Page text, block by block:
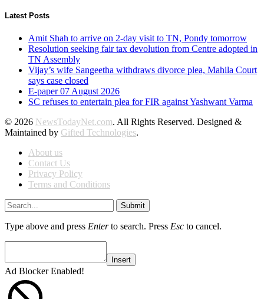
Latest Posts
Amit Shah to arrive on 2-day visit to TN, Pondy tomorrow
Resolution seeking fair tax devolution from Centre adopted in
TN Assembly
Vijay’s wife Sangeetha withdraws divorce plea, Mahila Court
says case closed
E-paper 07 August 2026
SC refuses to entertain plea for FIR against Yashwant Varma
© 2026 NewsTodayNet.com. All Rights Reserved. Designed &
Maintained by Gifted Technologies.
About us
Contact Us
Privacy Policy
Terms and Conditions
Submit
Type above and press Enterto search. Press Esc to cancel.
Insert
Ad Blocker Enabled!